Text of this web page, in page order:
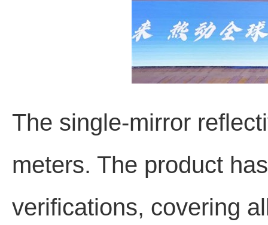
The single-mirror
meters. The product
verifications, covering